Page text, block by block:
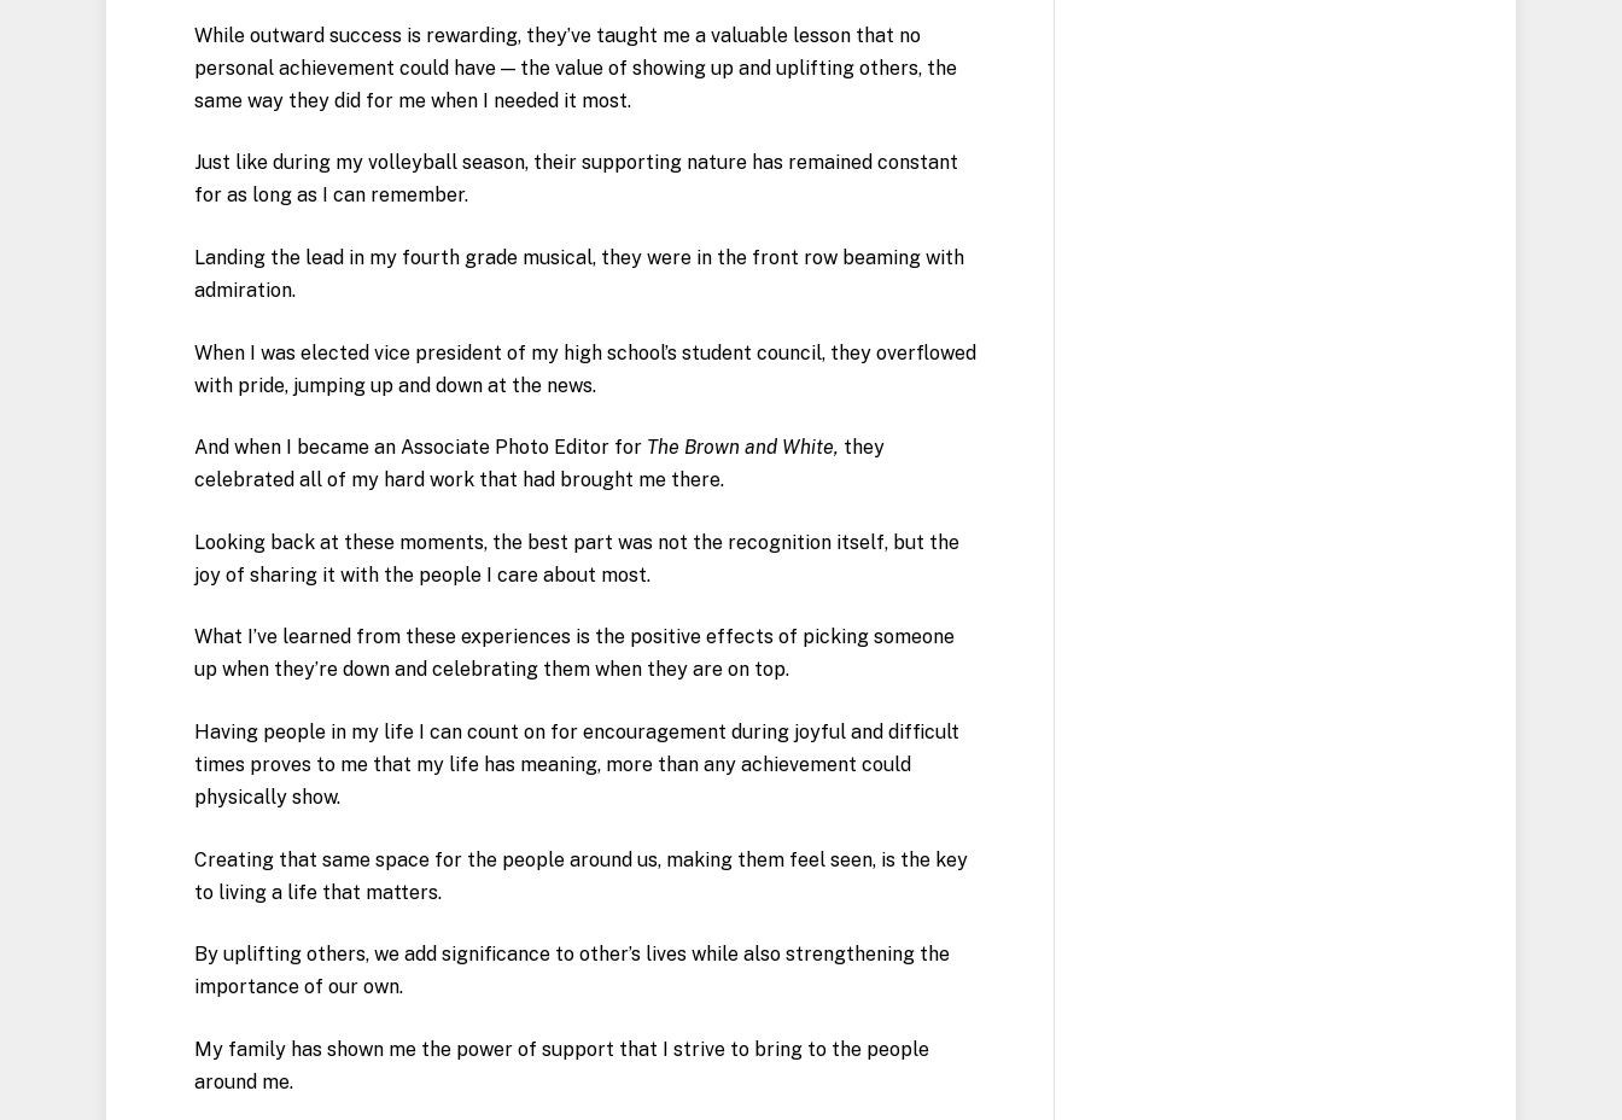
While outward success is rewarding, they’ve taught me a valuable lesson that no
personal achievement could have — the value of showing up and uplifting others, the
same way they did for me when I needed it most.
Just like during my volleyball season, their supporting nature has remained constant
for as long as I can remember.
Landing the lead in my fourth grade musical, they were in the front row beaming with
admiration.
When I was elected vice president of my high school’s student council, they overflowed
with pride, jumping up and down at the news.
And when I became an Associate Photo Editor for The Brown and White, they
celebrated all of my hard work that had brought me there.
Looking back at these moments, the best part was not the recognition itself, but the
joy of sharing it with the people I care about most.
What I’ve learned from these experiences is the positive effects of picking someone
up when they’re down and celebrating them when they are on top.
Having people in my life I can count on for encouragement during joyful and difficult
times proves to me that my life has meaning, more than any achievement could
physically show.
Creating that same space for the people around us, making them feel seen, is the key
to living a life that matters.
By uplifting others, we add significance to other’s lives while also strengthening the
importance of our own.
My family has shown me the power of support that I strive to bring to the people
around me.